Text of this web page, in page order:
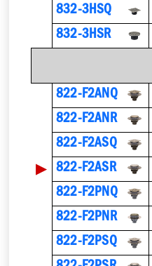
832-3HSQ
832-3HSR
822-F2ANQ
822-F2ANR
822-F2ASQ
▶
822-F2ASR
822-F2PNQ
822-F2PNR
822-F2PSQ